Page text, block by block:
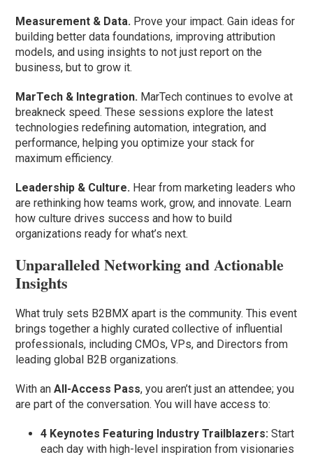
Measurement & Data. Prove your impact. Gain ideas for
building better data foundations, improving attribution
models, and using insights to not just report on the
business, but to grow it.
MarTech & Integration. MarTech continues to evolve at
breakneck speed. These sessions explore the latest
technologies redefining automation, integration, and
performance, helping you optimize your stack for
maximum efficiency.
Leadership & Culture. Hear from marketing leaders who
are rethinking how teams work, grow, and innovate. Learn
how culture drives success and how to build
organizations ready for what’s next.
Unparalleled Networking and Actionable
Insights
What truly sets B2BMX apart is the community. This event
brings together a highly curated collective of influential
professionals, including CMOs, VPs, and Directors from
leading global B2B organizations.
With anAll-Access Pass, you aren’t just an attendee; you
are part of the conversation. You will have access to:
4 Keynotes Featuring Industry Trailblazers: Start
each day with high-level inspiration from visionaries